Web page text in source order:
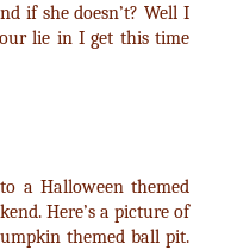
if she doesn’t? Well I
lie in I get this time
a Halloween themed
Here’s a picture of
themed ball pit.